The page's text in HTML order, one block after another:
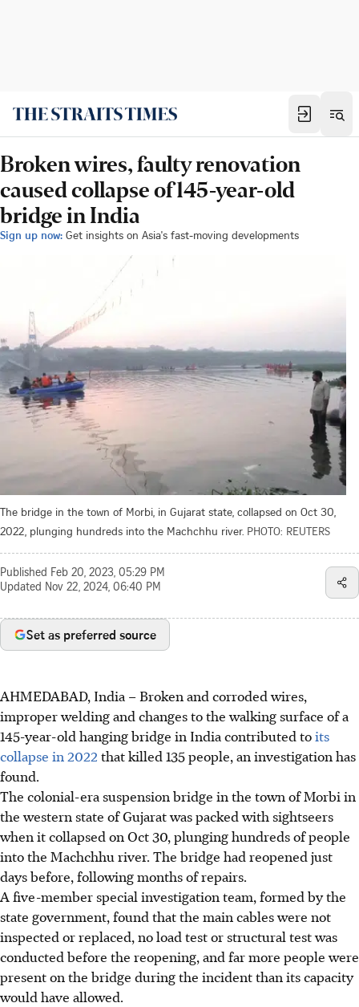
Broken wires, faulty renovation
caused collapse of 145-year-old
bridge in India
Sign up now: Get insights on Asia's fast-moving developments
The bridge in the town of Morbi, in Gujarat state, collapsed on Oct 30,
2022, plunging hundreds into the Machchhu river. PHOTO: REUTERS
Published Feb 20, 2023, 05:29 PM
Updated Nov 22, 2024, 06:40 PM
Set as preferred source
AHMEDABAD, India – Broken and corroded wires,
improper welding and changes to the walking surface of a
145-year-old hanging bridge in India contributed toits
collapse in 2022 that killed 135 people, an investigation has
found.
The colonial-era suspension bridge in the town of Morbi in
the western state of Gujarat was packed with sightseers
when it collapsed on Oct 30, plunging hundreds of people
into the Machchhu river. The bridge had reopened just
days before, following months of repairs.
A five-member special investigation team, formed by the
state government, found that the main cables were not
inspected or replaced, no load test or structural test was
conducted before the reopening, and far more people were
present on the bridge during the incident than its capacity
would have allowed.